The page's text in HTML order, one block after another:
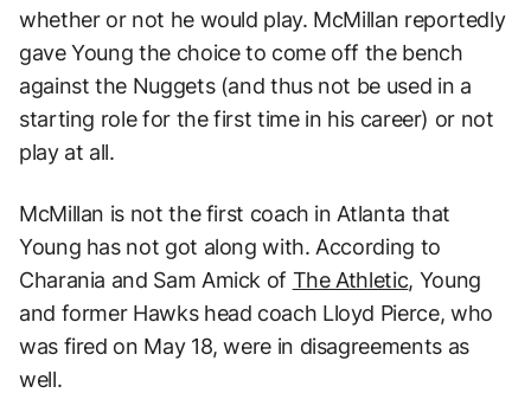
whether or not he would play. McMillan reportedly
gave Young the choice to come off the bench
against the Nuggets (and thus not be used in a
starting role for the first time in his career) or not
play at all.
McMillan is not the first coach in Atlanta that
Young has not got along with. According to
Charania and Sam Amick of The Athletic, Young
and former Hawks head coach Lloyd Pierce, who
was fired on May 18, were in disagreements as
well.